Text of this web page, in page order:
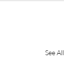
See All